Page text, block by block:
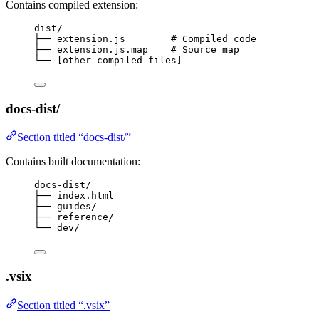
Contains compiled extension:
dist/
├── extension.js        # Compiled code
├── extension.js.map    # Source map
└── [other compiled files]
docs-dist/
Section titled “docs-dist/”
Contains built documentation:
docs-dist/
├── index.html
├── guides/
├── reference/
└── dev/
.vsix
Section titled “.vsix”